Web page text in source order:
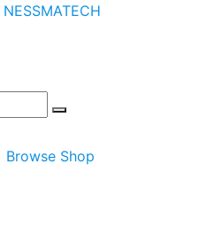
NESSMATECH
Browse Shop